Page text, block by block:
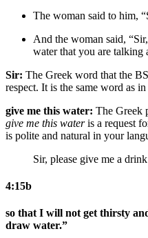
The woman said to him,
And the woman said,
water that you are talking
Sir: The Greek word that the
respect. It is the same word as in
give me this water: The Greek
give me this wateris a request
is polite and natural in your
Sir, please give me a
4:15b
so that I will not get thirsty
draw water.”